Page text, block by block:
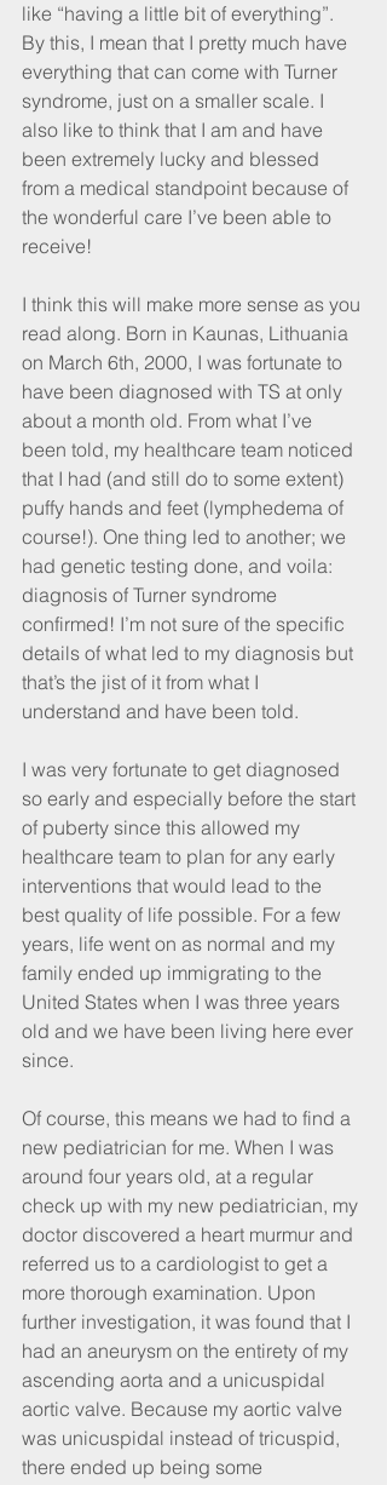
like “having a little bit of everything”.
By this, I mean that I pretty much have
everything that can come with Turner
syndrome, just on a smaller scale. I
also like to think that I am and have
been extremely lucky and blessed
from a medical standpoint because of
the wonderful care I’ve been able to
receive!
I think this will make more sense as you
read along. Born in Kaunas, Lithuania
on March 6th, 2000, I was fortunate to
have been diagnosed with TS at only
about a month old. From what I’ve
been told, my healthcare team noticed
that I had (and still do to some extent)
puffy hands and feet (lymphedema of
course!). One thing led to another; we
had genetic testing done, and voila:
diagnosis of Turner syndrome
confirmed! I’m not sure of the specific
details of what led to my diagnosis but
that’s the jist of it from what I
understand and have been told.
I was very fortunate to get diagnosed
so early and especially before the start
of puberty since this allowed my
healthcare team to plan for any early
interventions that would lead to the
best quality of life possible. For a few
years, life went on as normal and my
family ended up immigrating to the
United States when I was three years
old and we have been living here ever
since.
Of course, this means we had to find a
new pediatrician for me. When I was
around four years old, at a regular
check up with my new pediatrician, my
doctor discovered a heart murmur and
referred us to a cardiologist to get a
more thorough examination. Upon
further investigation, it was found that I
had an aneurysm on the entirety of my
ascending aorta and a unicuspidal
aortic valve. Because my aortic valve
was unicuspidal instead of tricuspid,
there ended up being some